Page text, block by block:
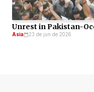
Unrest in Pakistan-
Asia 23 de jun de 2026